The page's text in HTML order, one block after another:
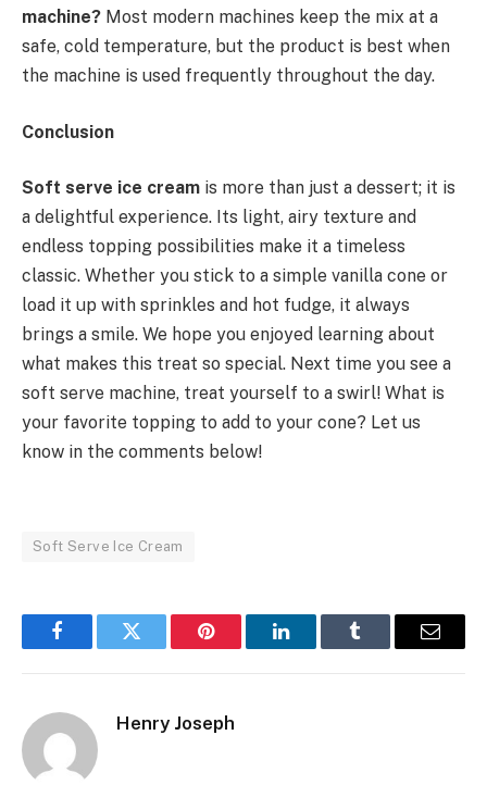
machine? Most modern machines keep the mix at a
safe, cold temperature, but the product is best when
the machine is used frequently throughout the day.
Conclusion
Soft serve ice cream is more than just a dessert; it is
a delightful experience. Its light, airy texture and
endless topping possibilities make it a timeless
classic. Whether you stick to a simple vanilla cone or
load it up with sprinkles and hot fudge, it always
brings a smile. We hope you enjoyed learning about
what makes this treat so special. Next time you see a
soft serve machine, treat yourself to a swirl! What is
your favorite topping to add to your cone? Let us
know in the comments below!
Soft Serve Ice Cream
FacebookTwitter Pinterest LinkedInTumblr Email
Henry Joseph